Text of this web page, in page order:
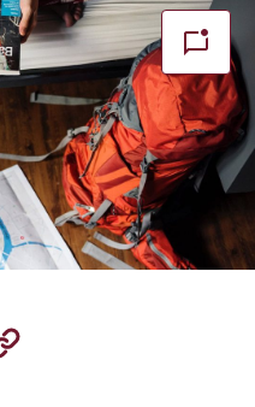
Close
serve
Bordeaux